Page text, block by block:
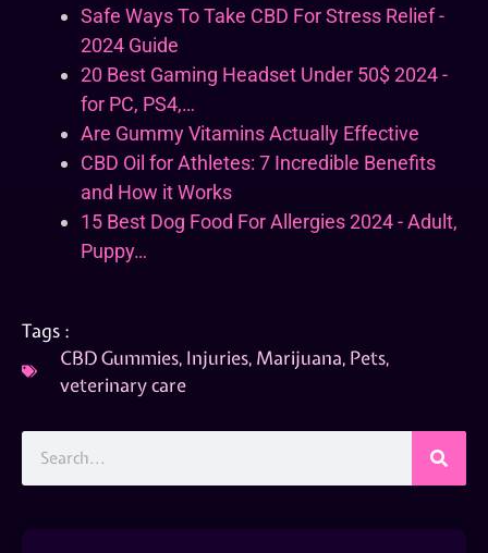
Safe Ways To Take CBD For Stress Relief -
2024 Guide
20 Best Gaming Headset Under 50$ 2024 -
for PC, PS4,…
Are Gummy Vitamins Actually Effective
CBD Oil for Athletes: 7 Incredible Benefits
and How it Works
15 Best Dog Food For Allergies 2024 - Adult,
Puppy…
Tags :
CBD Gummies, Injuries, Marijuana, Pets,
veterinary care